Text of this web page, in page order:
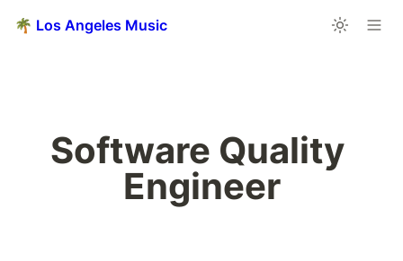
🌴 Los Angeles Music
Software Quality
Engineer